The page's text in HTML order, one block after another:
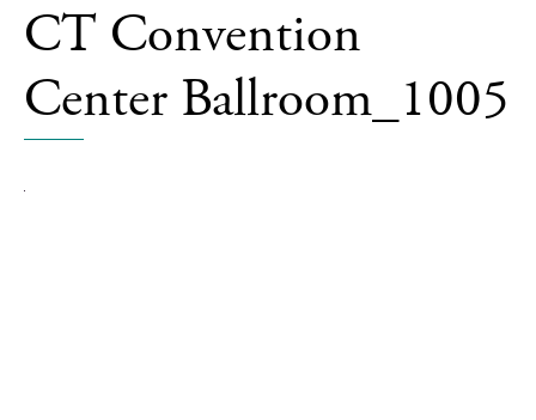
Ncaa-Mens-
CT Convention
Center Ballroom_1005